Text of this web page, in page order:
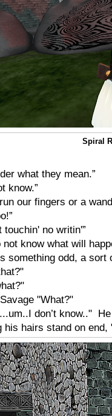
Spiral
what they mean.”
know.”
our fingers or a
touchin' no writin'”
know what will
something odd, a
"What?"
don’t know.."
his hairs stand on end,